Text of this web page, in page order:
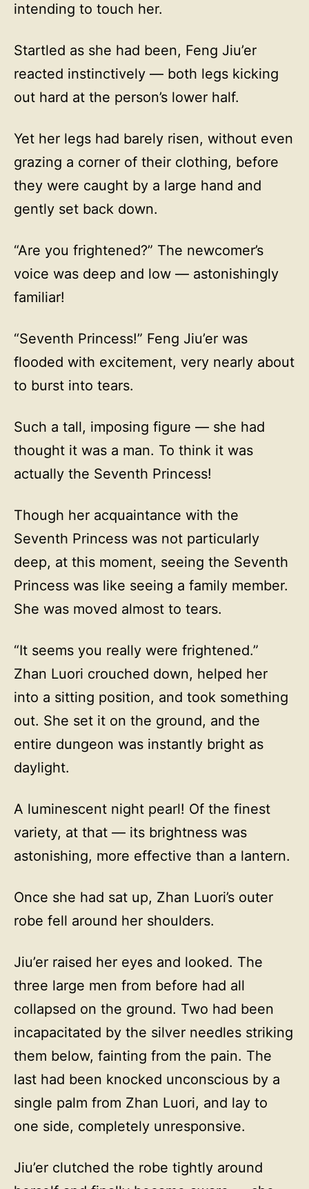
intending to touch her.
Startled as she had been, Feng Jiu’er
reacted instinctively — both legs kicking
out hard at the person’s lower half.
Yet her legs had barely risen, without even
grazing a corner of their clothing, before
they were caught by a large hand and
gently set back down.
“Are you frightened?” The newcomer’s
voice was deep and low — astonishingly
familiar!
“Seventh Princess!” Feng Jiu’er was
flooded with excitement, very nearly about
to burst into tears.
Such a tall, imposing figure — she had
thought it was a man. To think it was
actually the Seventh Princess!
Though her acquaintance with the
Seventh Princess was not particularly
deep, at this moment, seeing the Seventh
Princess was like seeing a family member.
She was moved almost to tears.
“It seems you really were frightened.”
Zhan Luori crouched down, helped her
into a sitting position, and took something
out. She set it on the ground, and the
entire dungeon was instantly bright as
daylight.
A luminescent night pearl! Of the finest
variety, at that — its brightness was
astonishing, more effective than a lantern.
Once she had sat up, Zhan Luori’s outer
robe fell around her shoulders.
Jiu’er raised her eyes and looked. The
three large men from before had all
collapsed on the ground. Two had been
incapacitated by the silver needles striking
them below, fainting from the pain. The
last had been knocked unconscious by a
single palm from Zhan Luori, and lay to
one side, completely unresponsive.
Jiu’er clutched the robe tightly around